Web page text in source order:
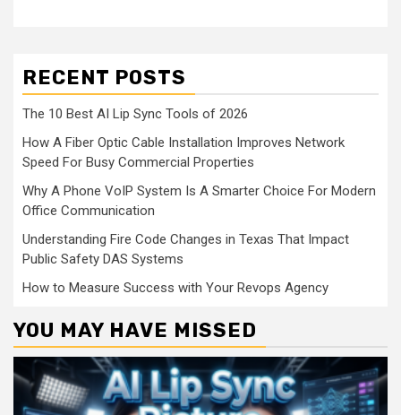
RECENT POSTS
The 10 Best AI Lip Sync Tools of 2026
How A Fiber Optic Cable Installation Improves Network
Speed For Busy Commercial Properties
Why A Phone VoIP System Is A Smarter Choice For Modern
Office Communication
Understanding Fire Code Changes in Texas That Impact
Public Safety DAS Systems
How to Measure Success with Your Revops Agency
YOU MAY HAVE MISSED